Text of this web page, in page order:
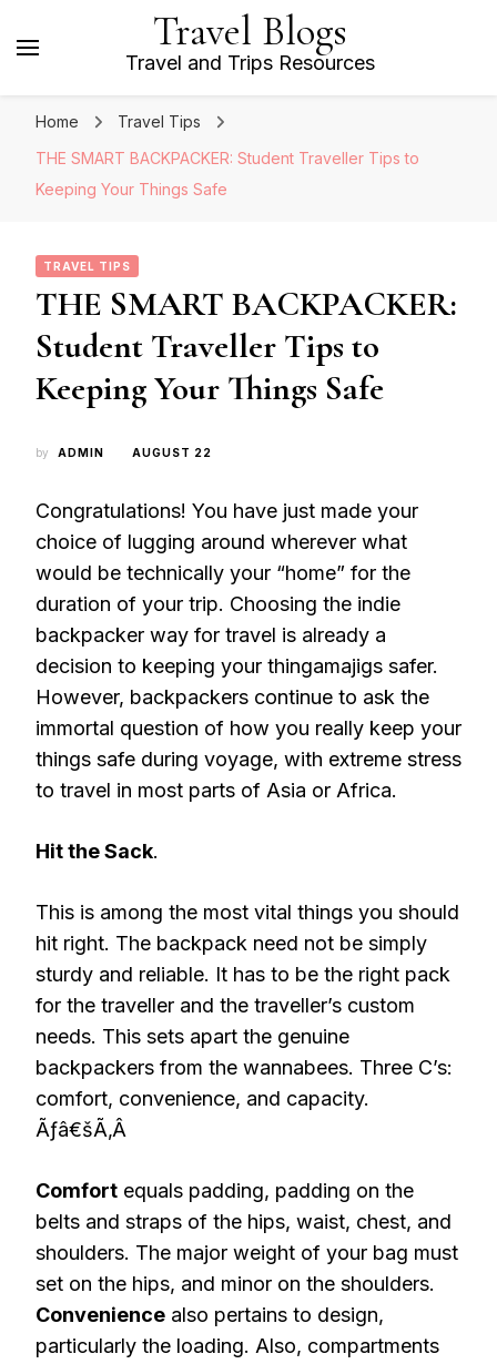
Travel Blogs
Travel and Trips Resources
Home
Travel Tips
THE SMART BACKPACKER: Student Traveller Tips to
Keeping Your Things Safe
TRAVEL TIPS
THE SMART BACKPACKER:
Student Traveller Tips to
Keeping Your Things Safe
by ADMIN AUGUST 22
Congratulations! You have just made your
choice of lugging around wherever what
would be technically your “home” for the
duration of your trip. Choosing the indie
backpacker way for travel is already a
decision to keeping your thingamajigs safer.
However, backpackers continue to ask the
immortal question of how you really keep your
things safe during voyage, with extreme stress
to travel in most parts of Asia or Africa.
Hit the Sack.
This is among the most vital things you should
hit right. The backpack need not be simply
sturdy and reliable. It has to be the right pack
for the traveller and the traveller’s custom
needs. This sets apart the genuine
backpackers from the wannabees. Three C’s:
comfort, convenience, and capacity.
Ãƒâ€šÃ‚Â
Comfort equals padding, padding on the
belts and straps of the hips, waist, chest, and
shoulders. The major weight of your bag must
set on the hips, and minor on the shoulders.
Convenience also pertains to design,
particularly the loading. Also, compartments